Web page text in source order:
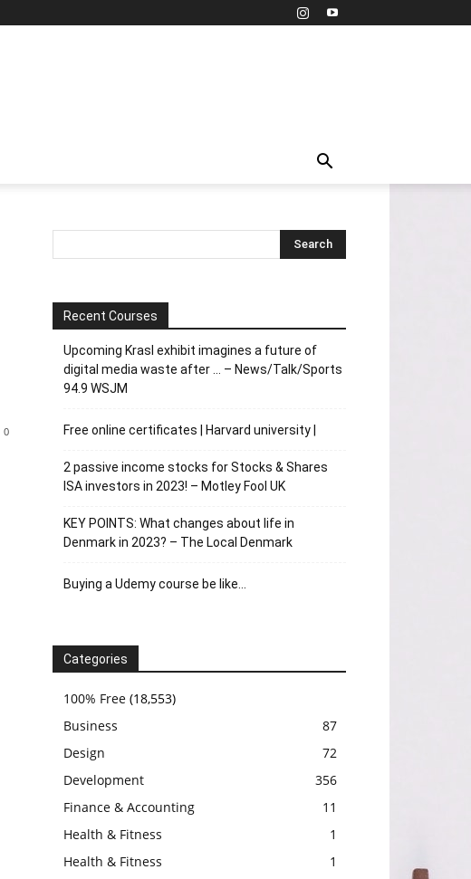
0
Recent Courses
Upcoming Krasl exhibit imagines a future of
digital media waste after … – News/Talk/Sports
94.9 WSJM
Free online certificates | Harvard university |
2 passive income stocks for Stocks & Shares
ISA investors in 2023! – Motley Fool UK
KEY POINTS: What changes about life in
Denmark in 2023? – The Local Denmark
Buying a Udemy course be like…
Categories
100% Free (18,553)
Business
87
Design
72
Development
356
Finance & Accounting
11
Health & Fitness
1
Health & Fitness
1